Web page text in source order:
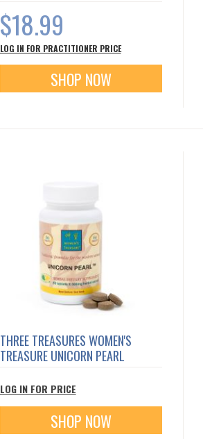
$18.99
LOG IN FOR PRACTITIONER PRICE
SHOP NOW
THREE TREASURES WOMEN'S
TREASURE UNICORN PEARL
LOG IN FOR PRICE
SHOP NOW